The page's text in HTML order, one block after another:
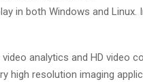
in both Windows and Linux.
analytics and HD video
high resolution imaging